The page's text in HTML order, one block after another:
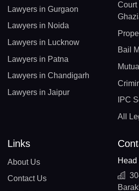
Lawyers in Gurgaon
Lawyers in Noida
Lawyers in Lucknow
Lawyers in Patna
Lawyers in Chandigarh
Lawyers in Jaipur
Court
Bail
IPC
All
Links
About Us
Contact Us
Head